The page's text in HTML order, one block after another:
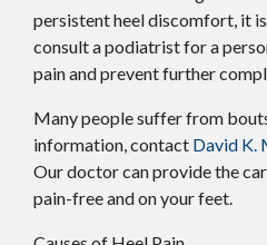
persistent heel discomfort, it
consult a podiatrist for a
pain and prevent further
Many people suffer from
information, contact David K.
Our doctorcan provide the
pain-free and on your feet.